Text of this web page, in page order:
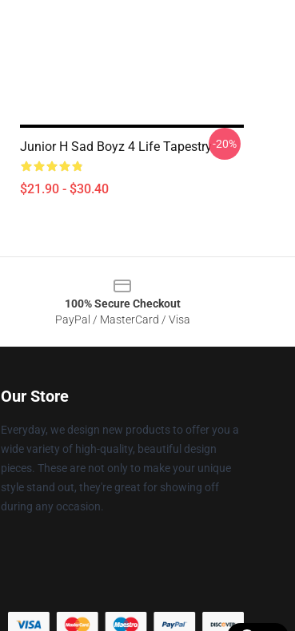
Junior H Sad Boyz 4 Life Tapestry
$21.90 - $30.40
-20%
100% Secure Checkout
PayPal / MasterCard / Visa
Our Store
Everyday, we design new products to offer you a
wide variety of high-quality, beautiful design
pieces. These are not only to make your unique
style stand out, they're great for showing off
during any occasion.